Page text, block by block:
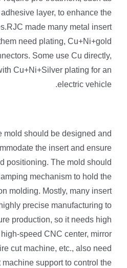
layer, to enhance the
made many metal insert
need plating, Cu+Ni+gold
Some use Cu directly,
Cu+Ni+Silver plating for an
electric vehicle.
mold should be designed and
the insert and ensure
positioning. The mold should
mechanism to hold the
molding. Mostly, many insert
precise manufacturing to
production, so it needs high
speed CNC center, mirror
cut machine, etc., also need
support to control the